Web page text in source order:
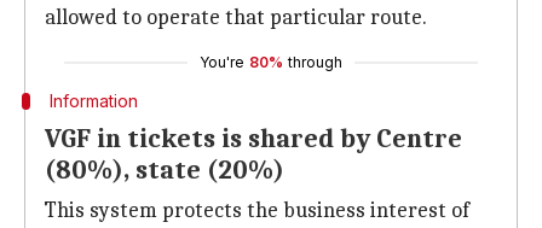
allowed to operate that particular route.
You're 80% through
Information
VGF in tickets is shared by Centre
(80%), state (20%)
This system protects the business interest of